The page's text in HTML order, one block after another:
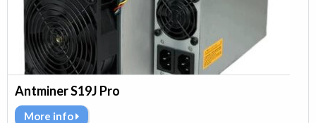
Antminer S19J Pro
More info